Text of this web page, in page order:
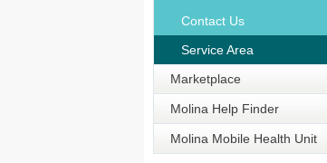
Contact Us
Service Area
Marketplace
Molina Help Finder
Molina Mobile Health Unit